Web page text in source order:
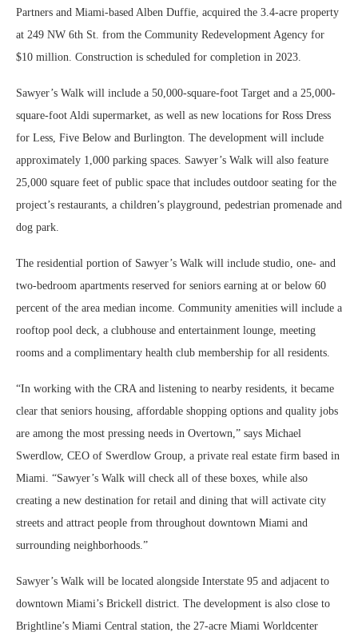
Partners and Miami-based Alben Duffie, acquired the 3.4-acre property
at 249 NW 6th St. from the Community Redevelopment Agency for
$10 million. Construction is scheduled for completion in 2023.
Sawyer’s Walk will include a 50,000-square-foot Target and a 25,000-
square-foot Aldi supermarket, as well as new locations for Ross Dress
for Less, Five Below and Burlington. The development will include
approximately 1,000 parking spaces. Sawyer’s Walk will also feature
25,000 square feet of public space that includes outdoor seating for the
project’s restaurants, a children’s playground, pedestrian promenade and
dog park.
The residential portion of Sawyer’s Walk will include studio, one- and
two-bedroom apartments reserved for seniors earning at or below 60
percent of the area median income. Community amenities will include a
rooftop pool deck, a clubhouse and entertainment lounge, meeting
rooms and a complimentary health club membership for all residents.
“In working with the CRA and listening to nearby residents, it became
clear that seniors housing, affordable shopping options and quality jobs
are among the most pressing needs in Overtown,” says Michael
Swerdlow, CEO of Swerdlow Group, a private real estate firm based in
Miami. “Sawyer’s Walk will check all of these boxes, while also
creating a new destination for retail and dining that will activate city
streets and attract people from throughout downtown Miami and
surrounding neighborhoods.”
Sawyer’s Walk will be located alongside Interstate 95 and adjacent to
downtown Miami’s Brickell district. The development is also close to
Brightline’s Miami Central station, the 27-acre Miami Worldcenter